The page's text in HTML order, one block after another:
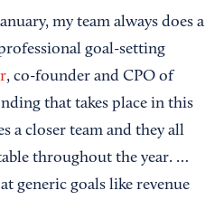
my team always does a
goal-setting
, co-founder and CPO of
that takes place in this
a closer team and they all
throughout the year. …
generic goals like revenue